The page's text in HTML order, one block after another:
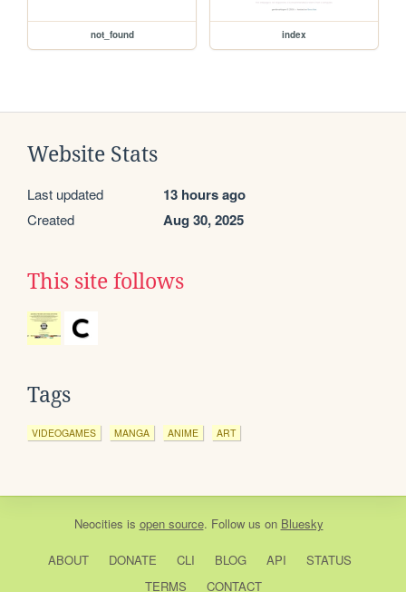
not_found index
Website Stats
Last updated 13 hours ago
Created Aug 30, 2025
This site follows
Tags
VIDEOGAMES MANGA ANIME ART
Neocities is open source. Follow us on Bluesky
ABOUT DONATE CLI BLOG API
STATUS
TERMS
CONTACT